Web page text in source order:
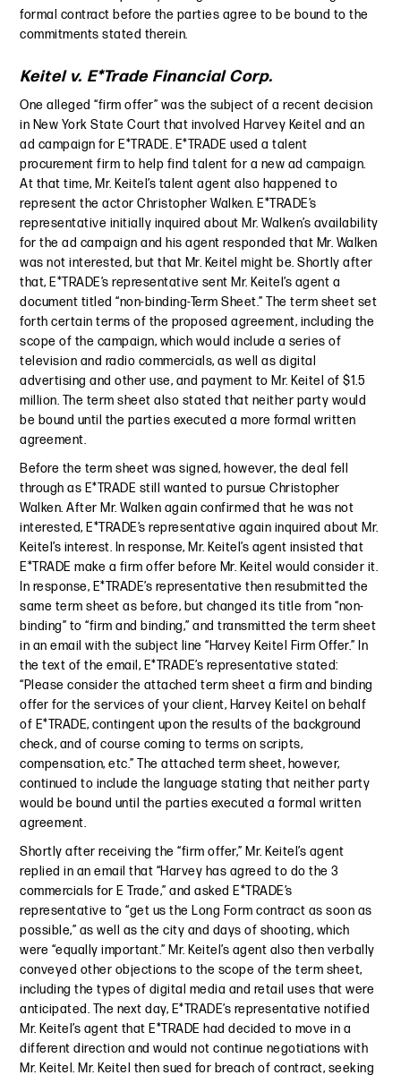
formal contract before the parties agree to be bound to the
commitments stated therein.
Keitel v. E*Trade Financial Corp.
One alleged “firm offer” was the subject of a recent decision
in New York State Court that involved Harvey Keitel and an
ad campaign for E*TRADE. E*TRADE used a talent
procurement firm to help find talent for a new ad campaign.
At that time, Mr. Keitel’s talent agent also happened to
represent the actor Christopher Walken. E*TRADE’s
representative initially inquired about Mr. Walken’s availability
for the ad campaign and his agent responded that Mr. Walken
was not interested, but that Mr. Keitel might be. Shortly after
that, E*TRADE’s representative sent Mr. Keitel’s agent a
document titled “non-binding-Term Sheet.” The term sheet set
forth certain terms of the proposed agreement, including the
scope of the campaign, which would include a series of
television and radio commercials, as well as digital
advertising and other use, and payment to Mr. Keitel of $1.5
million. The term sheet also stated that neither party would
be bound until the parties executed a more formal written
agreement.
Before the term sheet was signed, however, the deal fell
through as E*TRADE still wanted to pursue Christopher
Walken. After Mr. Walken again confirmed that he was not
interested, E*TRADE’s representative again inquired about Mr.
Keitel’s interest. In response, Mr. Keitel’s agent insisted that
E*TRADE make a firm offer before Mr. Keitel would consider it.
In response, E*TRADE’s representative then resubmitted the
same term sheet as before, but changed its title from “non-
binding” to “firm and binding,” and transmitted the term sheet
in an email with the subject line “Harvey Keitel Firm Offer.” In
the text of the email, E*TRADE’s representative stated:
“Please consider the attached term sheet a firm and binding
offer for the services of your client, Harvey Keitel on behalf
of E*TRADE, contingent upon the results of the background
check, and of course coming to terms on scripts,
compensation, etc.” The attached term sheet, however,
continued to include the language stating that neither party
would be bound until the parties executed a formal written
agreement.
Shortly after receiving the “firm offer,” Mr. Keitel’s agent
replied in an email that “Harvey has agreed to do the 3
commercials for E Trade,” and asked E*TRADE’s
representative to “get us the Long Form contract as soon as
possible,” as well as the city and days of shooting, which
were “equally important.” Mr. Keitel’s agent also then verbally
conveyed other objections to the scope of the term sheet,
including the types of digital media and retail uses that were
anticipated. The next day, E*TRADE’s representative notified
Mr. Keitel’s agent that E*TRADE had decided to move in a
different direction and would not continue negotiations with
Mr. Keitel. Mr. Keitel then sued for breach of contract, seeking